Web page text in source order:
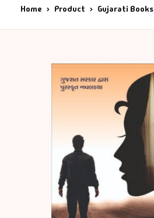
Home Product Gujarati Books